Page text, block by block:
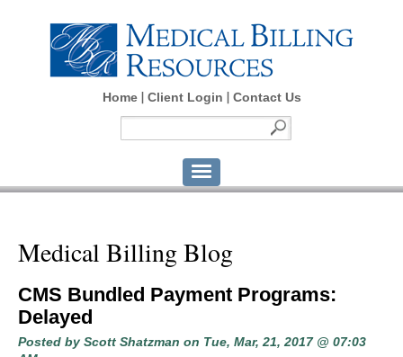
Home Client Login Contact Us
Medical Billing Blog
CMS Bundled Payment Programs:
Delayed
Posted by Scott Shatzman on Tue, Mar, 21, 2017 @ 07:03